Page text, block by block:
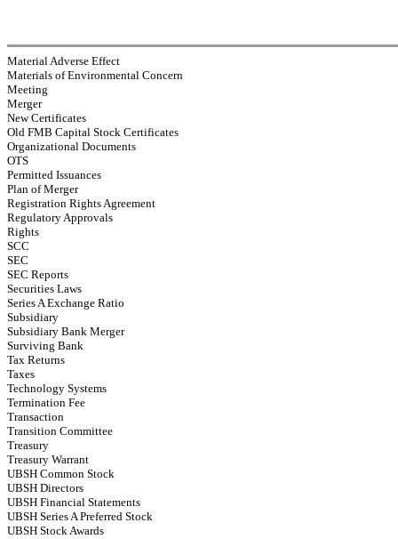
Material Adverse Effect
Materials of Environmental Concern
Meeting
Merger
New Certificates
Old FMB Capital Stock Certificates
Organizational Documents
OTS
Permitted Issuances
Plan of Merger
Registration Rights Agreement
Regulatory Approvals
Rights
SCC
SEC
SEC Reports
Securities Laws
Series A Exchange Ratio
Subsidiary
Subsidiary Bank Merger
Surviving Bank
Tax Returns
Taxes
Technology Systems
Termination Fee
Transaction
Transition Committee
Treasury
Treasury Warrant
UBSH Common Stock
UBSH Directors
UBSH Financial Statements
UBSH Series A Preferred Stock
UBSH Stock Awards